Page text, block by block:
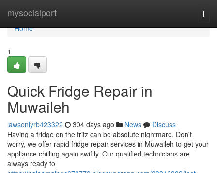
mysocialport
Home
Home
1
Quick Fridge Repair in
Muwaileh
lawsonlyrb423322 304 days ago News
Discuss
Having a fridge on the fritz can be absolute nightmare. Don't
worry, we offer rapid fridge repair services in Muwaileh to get your
appliance chilling again swiftly. Our qualified technicians are
always ready to